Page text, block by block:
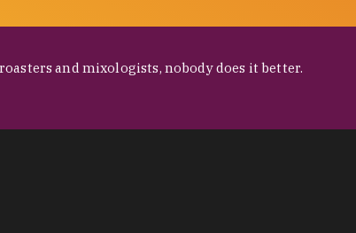
and mixologists, nobody does it better.